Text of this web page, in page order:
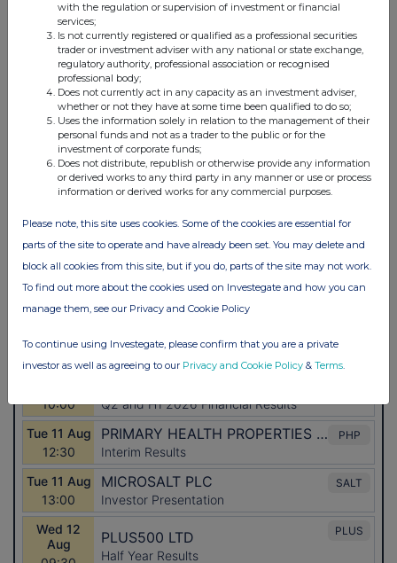
with the regulation or supervision of investment or financial
services;
Is not currently registered or qualified as a professional securities
trader or investment adviser with any national or state exchange,
regulatory authority, professional association or recognised
professional body;
Does not currently act in any capacity as an investment adviser,
whether or not they have at some time been qualified to do so;
Uses the information solely in relation to the management of their
personal funds and not as a trader to the public or for the
investment of corporate funds;
Does not distribute, republish or otherwise provide any information
or derived works to any third party in any manner or use or process
information or derived works for any commercial purposes.
Please note, this site uses cookies. Some of the cookies are essential for
parts of the site to operate and have already been set. You may delete and
block all cookies from this site, but if you do, parts of the site may not work.
To find out more about the cookies used on Investegate and how you can
manage them, see our Privacy and Cookie Policy
To continue using Investegate, please confirm that you are a private
investor as well as agreeing to our Privacy and Cookie Policy & Terms.